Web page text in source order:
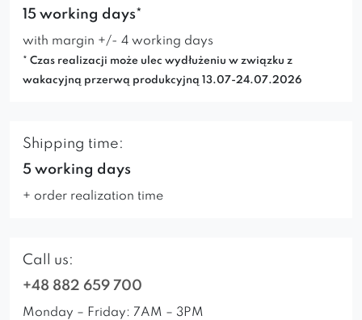
15 working days*
with margin +/- 4 working days
* Czas realizacji może ulec wydłużeniu w związku z
wakacyjną przerwą produkcyjną 13.07-24.07.2026
Shipping time:
5 working days
+ order realization time
Call us:
+48 882 659 700
Monday – Friday: 7AM – 3PM